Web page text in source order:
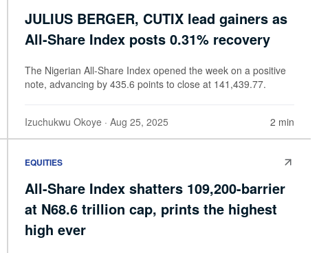
JULIUS BERGER, CUTIX lead gainers as
All-Share Index posts 0.31% recovery
The Nigerian All-Share Index opened the week on a positive
note, advancing by 435.6 points to close at 141,439.77.
Izuchukwu Okoye · Aug 25, 2025 2 min
EQUITIES
All-Share Index shatters 109,200-barrier
at N68.6 trillion cap, prints the highest
high ever